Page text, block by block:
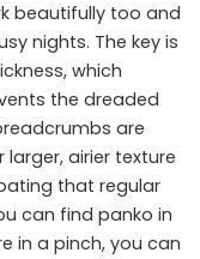
beautifully too and
nights. The key is
which
the dreaded
are
airier texture
that regular
can find panko in
in a pinch, you can